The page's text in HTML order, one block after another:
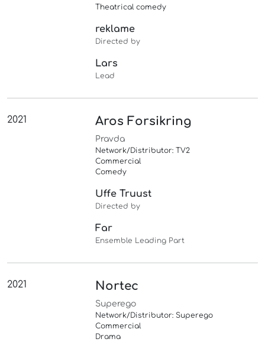
Theatrical comedy
reklame
Directed by
Lars
Lead
2021 Aros Forsikring
Pravda
Network/Distributor: TV2
Commercial
Comedy
Uffe Truust
Directed by
Far
Ensemble Leading Part
2021 Nortec
Superego
Network/Distributor: Superego
Commercial
Drama